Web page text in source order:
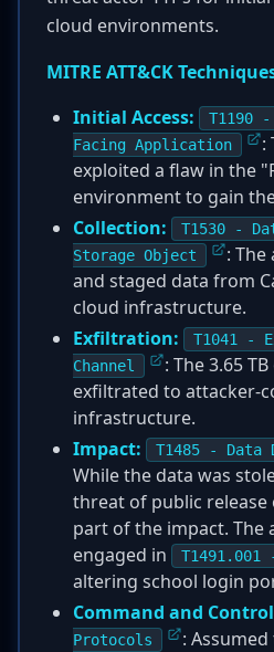
cloud environments.
MITRE ATT&CK
Initial Access:
T1190
Facing Application
:
exploited a flaw in the
environment to gain
Collection:
T1530 -
Storage Object
: The
and staged data from
cloud infrastructure.
Exfiltration:
T1041 -
Channel
: The 3.65
exfiltrated to attacker-
infrastructure.
Impact:
T1485 - Data
While the data was
threat of public release
part of the impact. The
engaged in
T1491.001
altering school login
Command and
Protocols
: